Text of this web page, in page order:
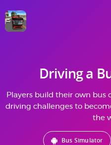
Driving a
Players build their own bus
driving challenges to
the
Bus Simulator